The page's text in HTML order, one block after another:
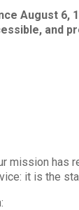
August 6,
and
mission
it is the